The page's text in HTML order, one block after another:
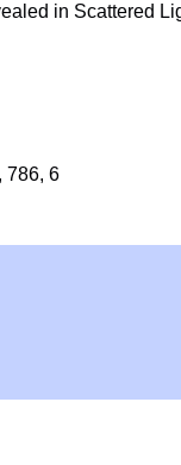
in Scattered
786, 6